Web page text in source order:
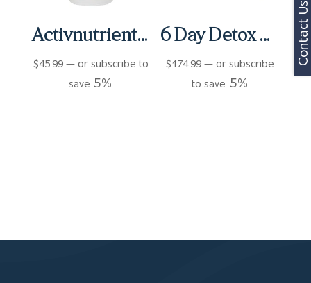
Activnutrients Without Copper and Iron Capsules (120 ct)
$45.99 —or subscribe to
save 5%
6 Day Detox Micro Kit
$174.99 — or subscribe
to save 5%
Contact Us